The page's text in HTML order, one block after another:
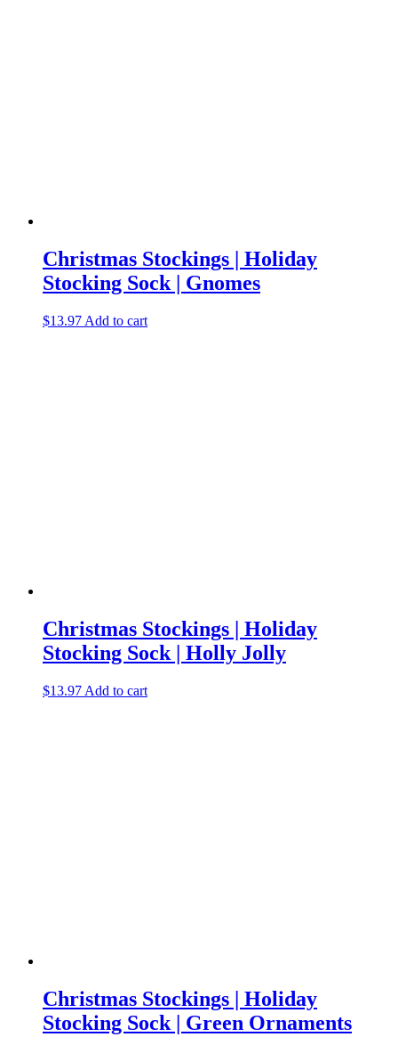
Christmas Stockings | Holiday
Stocking Sock | Gnomes
$13.97 Add to cart
Christmas Stockings | Holiday
Stocking Sock | Holly Jolly
$13.97 Add to cart
Christmas Stockings | Holiday
Stocking Sock | Green Ornaments